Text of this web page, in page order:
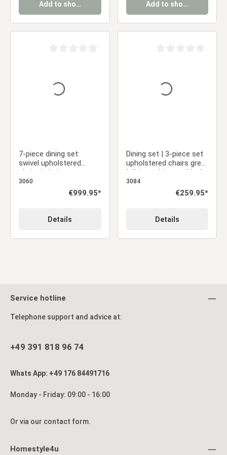
Add to shopping cart Add to shopping cart
7-piece dining set:
swivel upholstered
chairs in beige
bouclé/leather with
armrests & brown dining
3060
Regular price:
€999.95*
Details
Dining set | 3-piece set
upholstered chairs grey
| dining table grey black
metal frame round 110
3084
Regular price:
€259.95*
Details
Service hotline
Telephone support and advice at:
+49 391 818 96 74
Whats App: +49 176 84491716
Monday - Friday: 09:00 - 16:00
Or via our contact form.
Homestyle4u